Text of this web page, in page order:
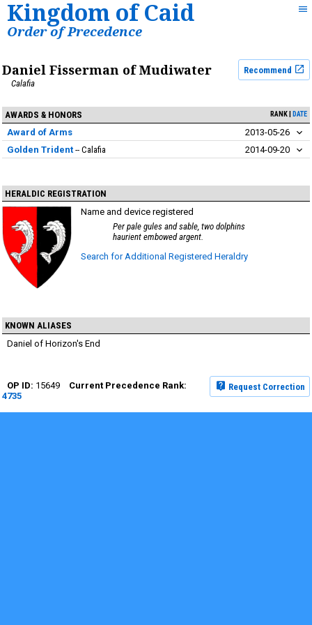
Kingdom of Caid
Order of Precedence
Daniel Fisserman of Mudiwater
Recommend
Calafia
AWARDS & HONORS RANK DATE
Award of Arms
2013-05-26
Golden Trident
Calafia 2014-09-20
HERALDIC REGISTRATION
Name and device registered
Per pale gules and sable, two dolphins
haurient embowed argent.
Search for Additional Registered Heraldry
KNOWN ALIASES
Daniel of Horizon's End
Request Correction
15649
4735